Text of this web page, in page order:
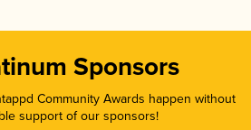
Sponsors
Community Awards happen without
support of our sponsors!